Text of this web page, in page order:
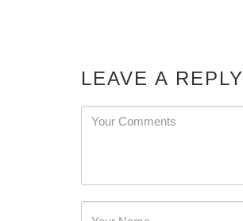
LEAVE A REPLY